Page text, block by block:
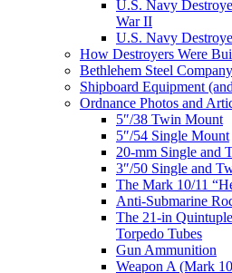
U.S. Navy
War II
U.S. Navy
How Destroyers Were
Bethlehem Steel
Shipboard Equipment
Ordnance Photos and
5″/38 Twin Mount
5″/54 Single Mount
20-mm Single and
3″/50 Single and
The Mark 10/11
Anti-Submarine
The 21-in
Torpedo Tubes
Gun Ammunition
Weapon A (Mark